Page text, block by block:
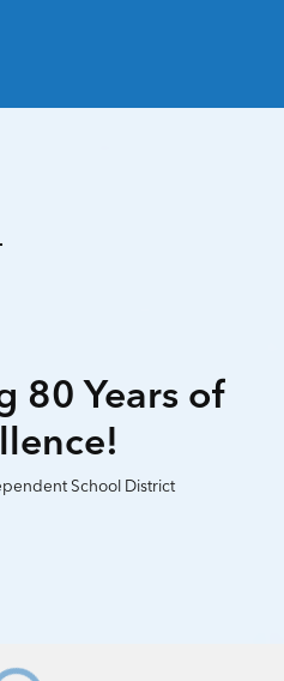
80 Years of
School District